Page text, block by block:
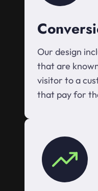
Our design
that are
visitor to a
that pay for